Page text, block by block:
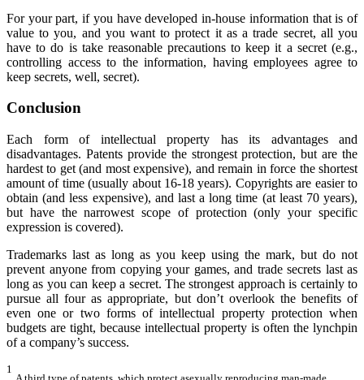
For your part, if you have developed in-house information that is of
value to you, and you want to protect it as a trade secret, all you
have to do is take reasonable precautions to keep it a secret (e.g.,
controlling access to the information, having employees agree to
keep secrets, well, secret).
Conclusion
Each form of intellectual property has its advantages and
disadvantages. Patents provide the strongest protection, but are the
hardest to get (and most expensive), and remain in force the shortest
amount of time (usually about 16-18 years). Copyrights are easier to
obtain (and less expensive), and last a long time (at least 70 years),
but have the narrowest scope of protection (only your specific
expression is covered).
Trademarks last as long as you keep using the mark, but do not
prevent anyone from copying your games, and trade secrets last as
long as you can keep a secret. The strongest approach is certainly to
pursue all four as appropriate, but don’t overlook the benefits of
even one or two forms of intellectual property protection when
budgets are tight, because intellectual property is often the lynchpin
of a company’s success.
1